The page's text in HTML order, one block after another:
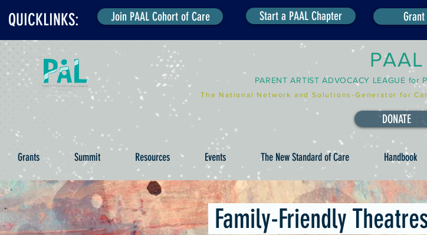
QUICKLINKS: Join PAAL Cohort of Care Start a PAAL Chapter
PAAL
PARENT ARTIST ADVOCACY LEAGUE for
The National Network and Solutions-Generator for
DONATE
Grants Summit Resources Events The New Standard of Care Handbook
Family-Friendly